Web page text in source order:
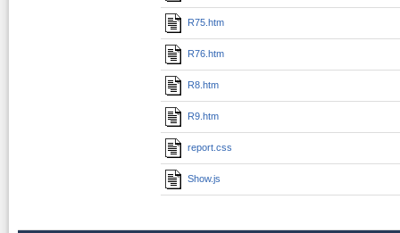
R75.htm
R76.htm
R8.htm
R9.htm
report.css
Show.js